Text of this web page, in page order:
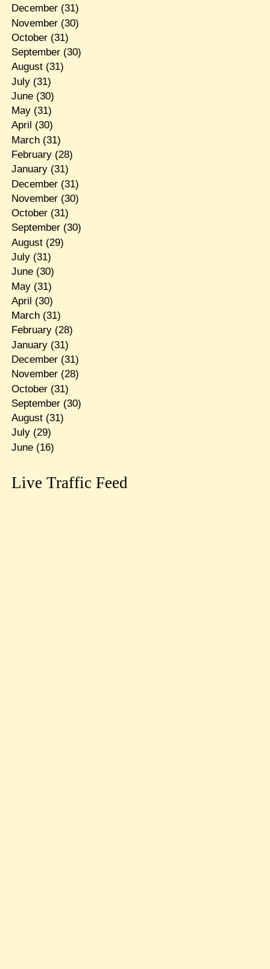
December(31)
November(30)
October(31)
September(30)
August(31)
July(31)
June(30)
May(31)
April (30)
March(31)
February(28)
January(31)
December(31)
November(30)
October(31)
September(30)
August(29)
July(31)
June(30)
May(31)
April (30)
March(31)
February(28)
January(31)
December(31)
November(28)
October(31)
September(30)
August(31)
July(29)
June(16)
Live Traffic Feed